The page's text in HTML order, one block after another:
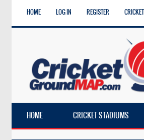
HOME LOG IN REGISTER
HOME CRICKET STADIUMS